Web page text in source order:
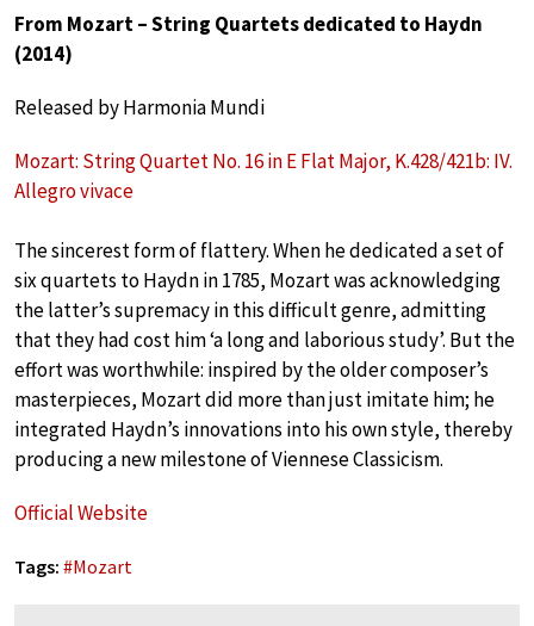
From Mozart – String Quartets dedicated to Haydn
(2014)
Released by Harmonia Mundi
Mozart: String Quartet No. 16 in E Flat Major, K.428/421b: IV.
Allegro vivace
The sincerest form of flattery. When he dedicated a set of
six quartets to Haydn in 1785, Mozart was acknowledging
the latter’s supremacy in this difficult genre, admitting
that they had cost him ‘a long and laborious study’. But the
effort was worthwhile: inspired by the older composer’s
masterpieces, Mozart did more than just imitate him; he
integrated Haydn’s innovations into his own style, thereby
producing a new milestone of Viennese Classicism.
Official Website
Tags: #Mozart